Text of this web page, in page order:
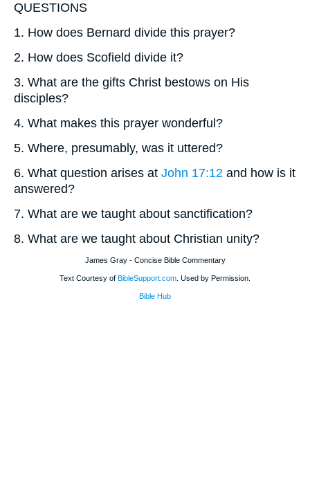
QUESTIONS
1. How does Bernard divide this prayer?
2. How does Scofield divide it?
3. What are the gifts Christ bestows on His
disciples?
4. What makes this prayer wonderful?
5. Where, presumably, was it uttered?
6. What question arises at John 17:12 and how is it
answered?
7. What are we taught about sanctification?
8. What are we taught about Christian unity?
James Gray - Concise Bible Commentary
Text Courtesy of BibleSupport.com . Used by Permission.
Bible Hub